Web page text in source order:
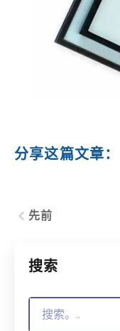
分享这篇文章：
先前
搜索